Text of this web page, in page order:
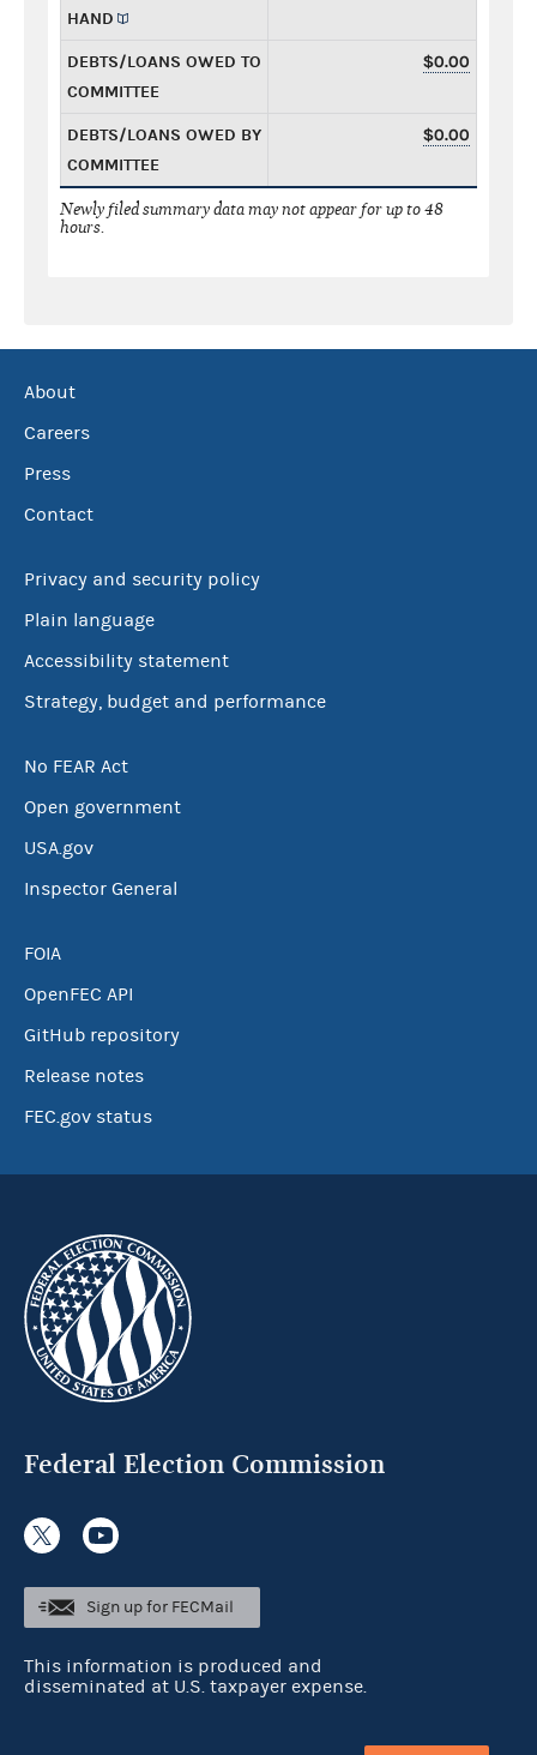
HAND
DEBTS/LOANS OWED TO
COMMITTEE
$0.00
DEBTS/LOANS OWED BY
COMMITTEE
$0.00
Newly filed summary data may not appear for up to 48
hours.
About
Careers
Press
Contact
Privacy and security policy
Plain language
Accessibility statement
Strategy, budget and performance
No FEAR Act
Open government
USA.gov
Inspector General
FOIA
OpenFEC API
GitHub repository
Release notes
FEC.gov status
Federal Election Commission
Sign up for FECMail
This information is produced and
disseminated at U.S. taxpayer expense.